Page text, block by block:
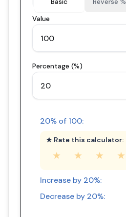
Value
Percentage (%)
20% of 100:
★ Rate this calculator:
★ ★ ★ ★
Increase by 20%:
Decrease by 20%: